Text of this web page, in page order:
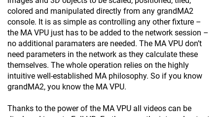
colored and manipulated directly from any grandMA2
console. It is as simple as controlling any other fixture –
the MA VPU just has to be added to the network session –
no additional paramaters are needed. The MA VPU don’t
need parameters in the network as they calculate these
themselves. The whole operation relies on the highly
intuitive well-established MA philosophy. So if you know
grandMA2, you know the MA VPU.
Thanks to the power of the MA VPU all videos can be